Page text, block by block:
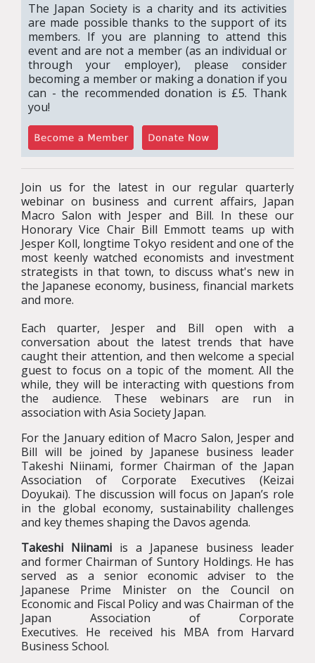
The Japan Society is a charity and its activities
are made possible thanks to the support of its
members. If you are planning to attend this
event and are not a member (as an individual or
through your employer), please consider
becoming a member or making a donation if you
can - the recommended donation is £5. Thank
you!
Join us for the latest in our regular quarterly
webinar on business and current affairs, Japan
Macro Salon with Jesper and Bill. In these our
Honorary Vice Chair Bill Emmott teams up with
Jesper Koll, longtime Tokyo resident and one of the
most keenly watched economists and investment
strategists in that town, to discuss what's new in
the Japanese economy, business, financial markets
and more.
Each quarter, Jesper and Bill open with a
conversation about the latest trends that have
caught their attention, and then welcome a special
guest to focus on a topic of the moment. All the
while, they will be interacting with questions from
the audience. These webinars are run in
association with Asia Society Japan.
For the January edition of Macro Salon, Jesper and
Bill will be joined by Japanese business leader
Takeshi Niinami, former Chairman of the Japan
Association of Corporate Executives (Keizai
Doyukai). The discussion will focus on Japan’s role
in the global economy, sustainability challenges
and key themes shaping the Davos agenda.
Takeshi Niinami is a Japanese business leader
and former Chairman of Suntory Holdings. He has
served as a senior economic adviser to the
Japanese Prime Minister on the Council on
Economic and Fiscal Policy and was Chairman of the
Japan Association of Corporate
Executives. He received his MBA from Harvard
Business School.